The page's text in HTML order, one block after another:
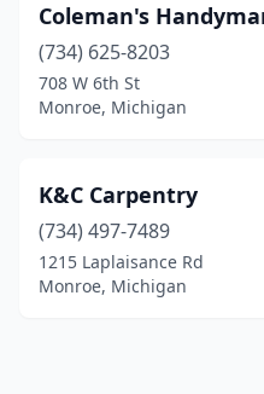
Coleman's
(734) 625-8203
708 W 6th St
Monroe, Michigan
K&C Carpentry
(734) 497-7489
1215 Laplaisance Rd
Monroe, Michigan